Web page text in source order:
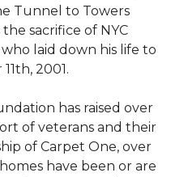
Tunnel to Towers
sacrifice of NYC
laid down his life to
2001.
has raised over
of veterans and their
of Carpet One, over
have been or are